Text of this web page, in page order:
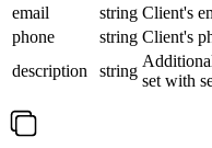
email
string Client's
phone
string Client's
description
string
set with